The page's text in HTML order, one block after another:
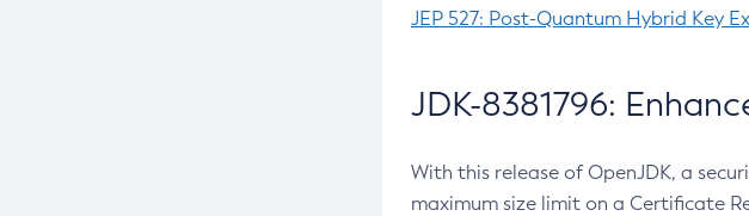
JEP 527: Post-Quantum Hybrid Key
JDK-8381796:
With this release of OpenJDK, a
maximum size limit on a Certificate